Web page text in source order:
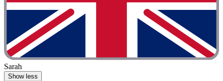
Sarah
Show less